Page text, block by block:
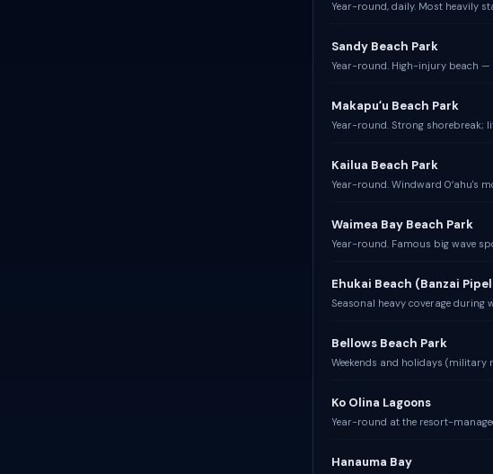
Year-round, daily. Most heavily
Sandy Beach Park
Year-round. High-injury beach —
Makapuʻu Beach Park
Year-round. Strong shorebreak;
Kailua Beach Park
Year-round. Windward Oʻahu's
Waimea Bay Beach Park
Year-round. Famous big wave
Ehukai Beach (Banzai
Seasonal heavy coverage during
Bellows Beach Park
Weekends and holidays (military
Ko Olina Lagoons
Year-round at the resort-
Hanauma Bay